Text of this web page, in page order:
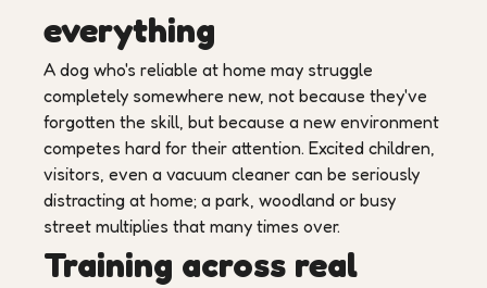
everything
A dog who's reliable at home may struggle
completely somewhere new, not because they've
forgotten the skill, but because a new environment
competes hard for their attention. Excited children,
visitors, even a vacuum cleaner can be seriously
distracting at home; a park, woodland or busy
street multiplies that many times over.
Training across real